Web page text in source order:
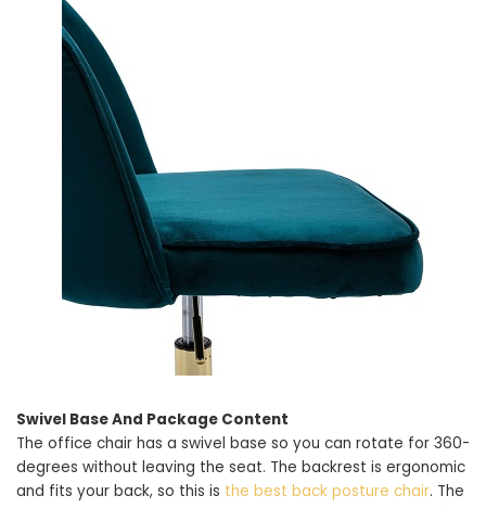
Swivel Base And Package Content
The office chair has a swivel base so you can rotate for 360-
degrees without leaving the seat. The backrest is ergonomic
and fits your back, so this is the best back posture chair. The